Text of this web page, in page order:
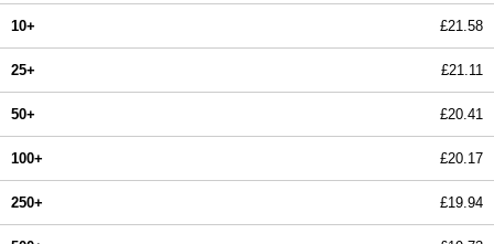
10+ £21.58
25+ £21.11
50+ £20.41
100+ £20.17
250+ £19.94